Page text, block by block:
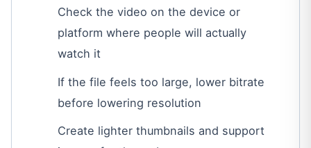
Check the video on the device or
platform where people will actually
watch it
If the file feels too large, lower bitrate
before lowering resolution
Create lighter thumbnails and support